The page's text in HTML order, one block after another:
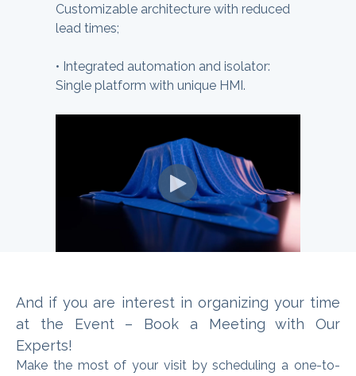
Customizable architecture with reduced
lead times;
• Integrated automation and isolator:
Single platform with unique HMI.
And if you are interest in organizing your time
at the Event – Book a Meeting with Our
Experts!
Make the most of your visit by scheduling a one-to-